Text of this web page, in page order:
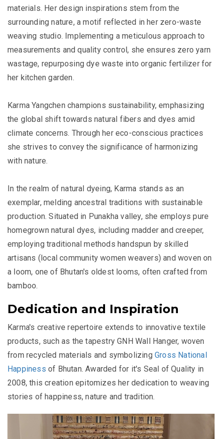
materials. Her design inspirations stem from the
surrounding nature, a motif reflected in her zero-waste
weaving studio. Implementing a meticulous approach to
measurements and quality control, she ensures zero yarn
wastage, repurposing dye waste into organic fertilizer for
her kitchen garden.
Karma Yangchen champions sustainability, emphasizing
the global shift towards natural fibers and dyes amid
climate concerns. Through her eco-conscious practices
she strives to convey the significance of harmonizing
with nature.
In the realm of natural dyeing, Karma stands as an
exemplar, melding ancestral traditions with sustainable
production. Situated in Punakha valley, she employs pure
homegrown natural dyes, including madder and creeper,
employing traditional methods handspun by skilled
artisans (local community women weavers) and woven on
a loom, one of Bhutan's oldest looms, often crafted from
bamboo.
Dedication and Inspiration
Karma's creative repertoire extends to innovative textile
products, such as the tapestry GNH Wall Hanger, woven
from recycled materials and symbolizing Gross National
Happiness of Bhutan. Awarded for it's Seal of Quality in
2008, this creation epitomizes her dedication to weaving
stories of happiness, nature and tradition.